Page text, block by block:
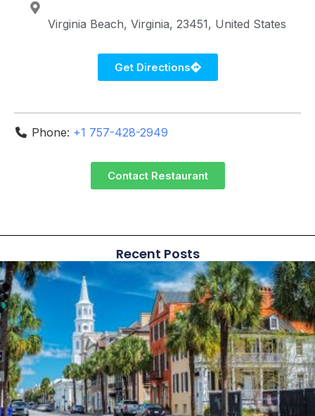
Virginia Beach Virginia 23451 United States
Get Directions
Phone: +1 757-428-2949
Contact Restaurant
Recent Posts